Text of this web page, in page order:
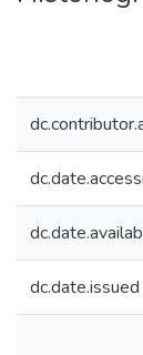
dc.date.issued